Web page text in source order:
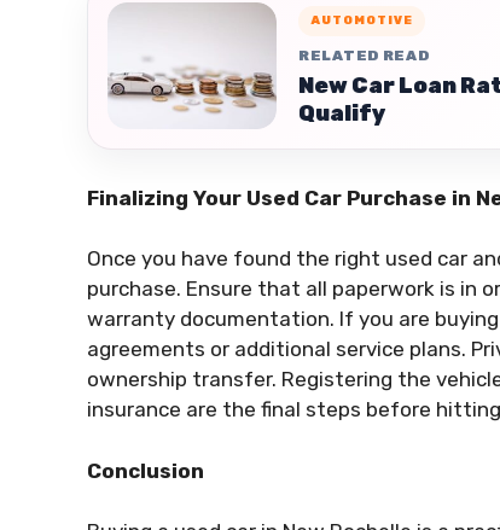
AUTOMOTIVE
RELATED READ
New Car Loan
Qualify
Finalizing Your Used Car Purchase in
Once you have found the right used car
purchase. Ensure that all paperwork is in
warranty documentation. If you are
agreements or additional service plans.
ownership transfer. Registering the
insurance are the final steps before
Conclusion